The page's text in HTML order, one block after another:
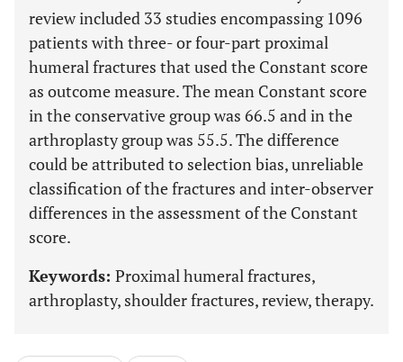
review included 33 studies encompassing 1096
patients with three- or four-part proximal
humeral fractures that used the Constant score
as outcome measure. The mean Constant score
in the conservative group was 66.5 and in the
arthroplasty group was 55.5. The difference
could be attributed to selection bias, unreliable
classification of the fractures and inter-observer
differences in the assessment of the Constant
score.
Keywords: Proximal humeral fractures,
arthroplasty, shoulder fractures, review, therapy.